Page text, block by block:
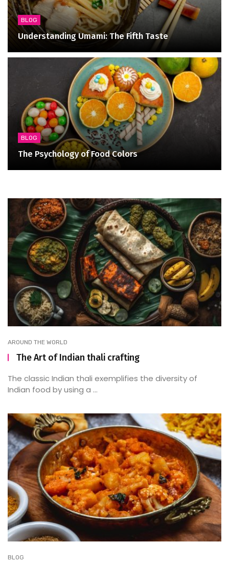
BLOG
Understanding Umami: The Fifth Taste
BLOG
The Psychology of Food Colors
AROUND THE WORLD
The Art of Indian thali crafting
The classic Indian thali exemplifies the diversity of
Indian food by using a ...
BLOG